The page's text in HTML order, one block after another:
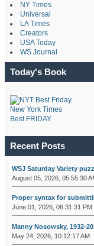
NY Times
Universal
LA Times
Creators
USA Today
WS Journal
Today's Book
New York Times
Best FRIDAY
Recent Posts
WSJ Saturday Variety
August 05, 2026, 05:55:30
Proper syntax for
June 01, 2026, 06:31:31 PM
Manny Nosowsky, 1932-
May 24, 2026, 10:12:17 AM